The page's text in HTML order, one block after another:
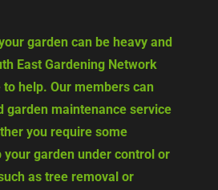
garden can be heavy and
East Gardening Network
help. Our members can
garden maintenance service
you require some
garden under control or
as tree removal or